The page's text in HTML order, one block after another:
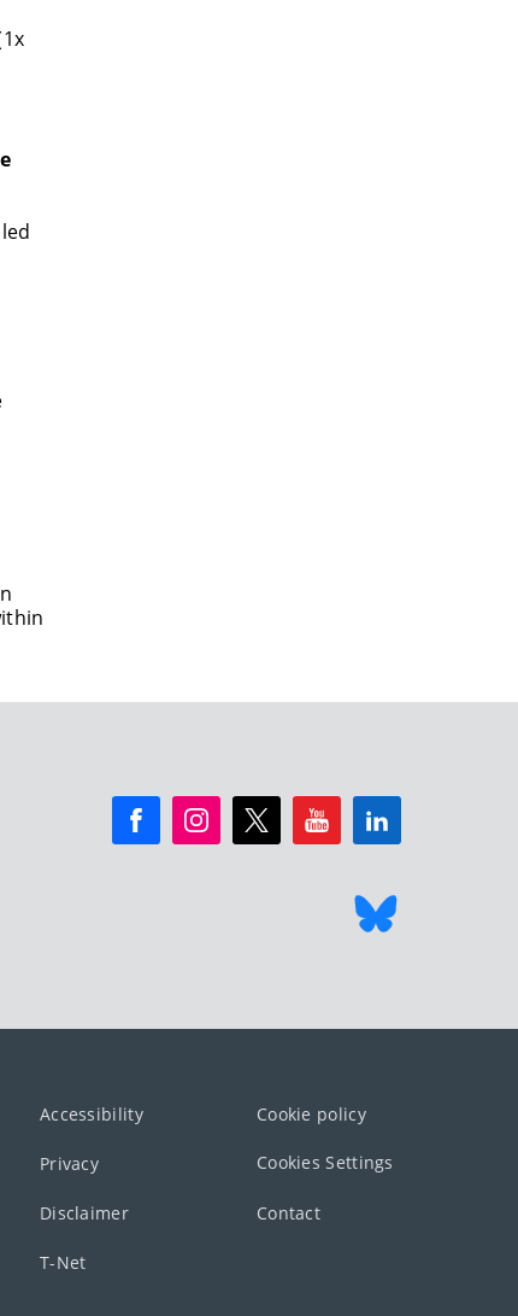
Accessibility Cookie policy
Privacy Cookies Settings
Disclaimer Contact
T-Net